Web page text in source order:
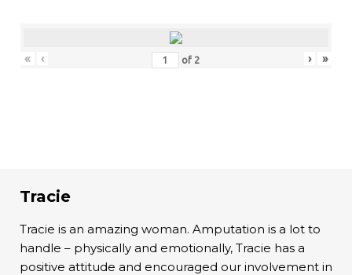
« ‹ of 2 › »
Tracie
Tracie is an amazing woman. Amputation is a lot to
handle – physically and emotionally, Tracie has a
positive attitude and encouraged our involvement in